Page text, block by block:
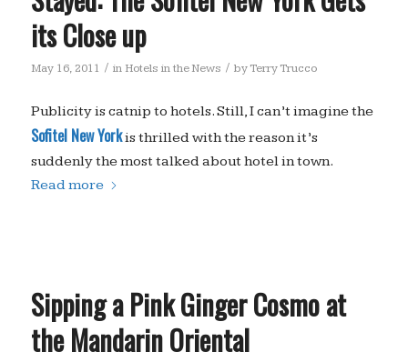
its Close up
May 16, 2011 / in Hotels in the News / byTerry Trucco
Publicity is catnip to hotels. Still, I can’t imagine the
Sofitel New Yorkis thrilled with the reason it’s
suddenly the most talked about hotel in town.
Read more
Sipping a Pink Ginger Cosmo at
the Mandarin Oriental